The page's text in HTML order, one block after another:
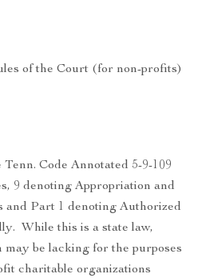
of the Court (for non-profits)
Code Annotated 5-9-109
9 denoting Appropriation and
and Part 1 denoting Authorized
While this is a state law,
may be lacking for the purposes
charitable organizations